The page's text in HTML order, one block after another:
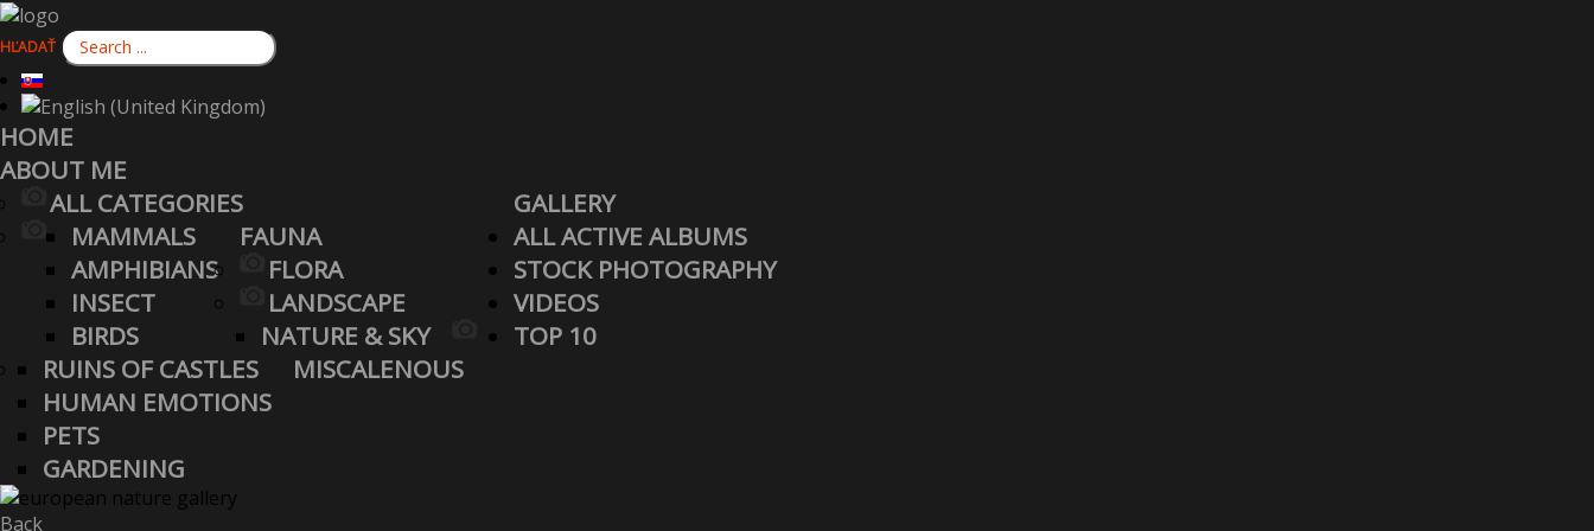
HĽADAŤ
HOME
ABOUT ME
GALLERY
ALL CATEGORIES
FAUNA
MAMMALS
AMPHIBIANS
INSECT
BIRDS
FLORA
LANDSCAPE
NATURE & SKY
MISCALENOUS
RUINS OF CASTLES
HUMAN EMOTIONS
PETS
GARDENING
ALL ACTIVE ALBUMS
STOCK PHOTOGRAPHY
VIDEOS
TOP 10
Back